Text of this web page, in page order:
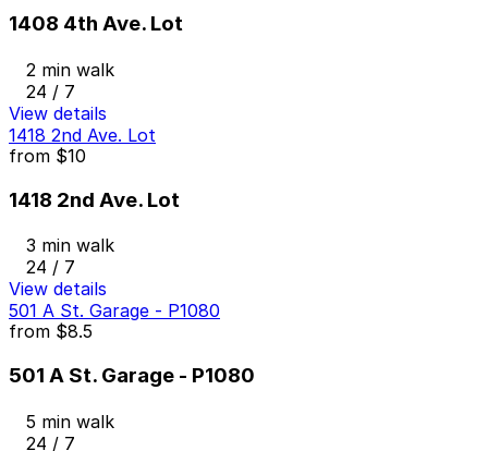
1408 4th Ave. Lot
2 min walk
24 / 7
View details
1418 2nd Ave. Lot
from $10
1418 2nd Ave. Lot
3 min walk
24 / 7
View details
501 A St. Garage - P1080
from $8.5
501 A St. Garage - P1080
5 min walk
24 / 7